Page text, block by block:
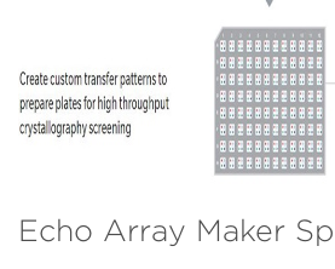
Echo Array Maker